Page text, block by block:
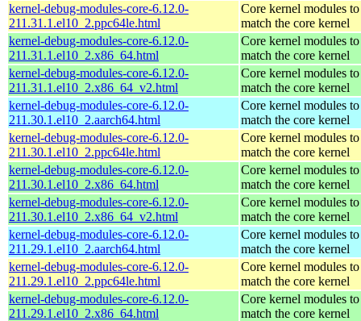
kernel-debug-modules-core-6.12.0-
211.31.1.el10_2.ppc64le.html
Core kernel modules to
match the core kernel
kernel-debug-modules-core-6.12.0-
211.31.1.el10_2.x86_64.html
Core kernel modules to
match the core kernel
kernel-debug-modules-core-6.12.0-
211.31.1.el10_2.x86_64_v2.html
Core kernel modules to
match the core kernel
kernel-debug-modules-core-6.12.0-
211.30.1.el10_2.aarch64.html
Core kernel modules to
match the core kernel
kernel-debug-modules-core-6.12.0-
211.30.1.el10_2.ppc64le.html
Core kernel modules to
match the core kernel
kernel-debug-modules-core-6.12.0-
211.30.1.el10_2.x86_64.html
Core kernel modules to
match the core kernel
kernel-debug-modules-core-6.12.0-
211.30.1.el10_2.x86_64_v2.html
Core kernel modules to
match the core kernel
kernel-debug-modules-core-6.12.0-
211.29.1.el10_2.aarch64.html
Core kernel modules to
match the core kernel
kernel-debug-modules-core-6.12.0-
211.29.1.el10_2.ppc64le.html
Core kernel modules to
match the core kernel
kernel-debug-modules-core-6.12.0-
211.29.1.el10_2.x86_64.html
Core kernel modules to
match the core kernel